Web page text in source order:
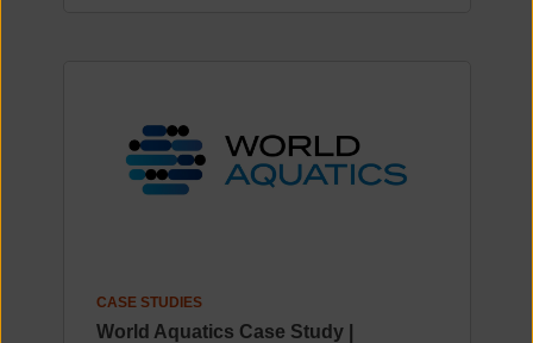
CASE STUDIES
World Aquatics Case Study |